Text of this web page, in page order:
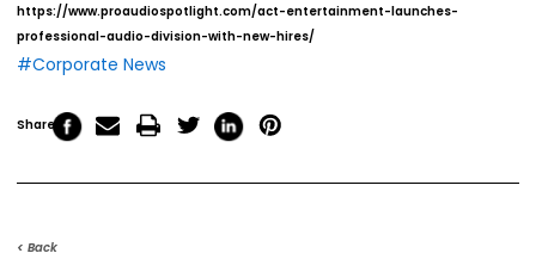
https://www.proaudiospotlight.com/act-entertainment-launches-
professional-audio-division-with-new-hires/
#Corporate News
Share
< Back